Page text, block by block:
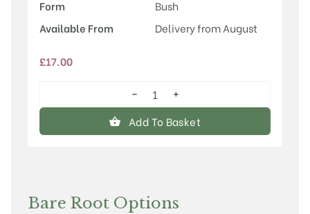
Form
Bush
Available From
Delivery from August
£17.00
Connan®
quantity
−
+
Add To Basket
Bare Root Options